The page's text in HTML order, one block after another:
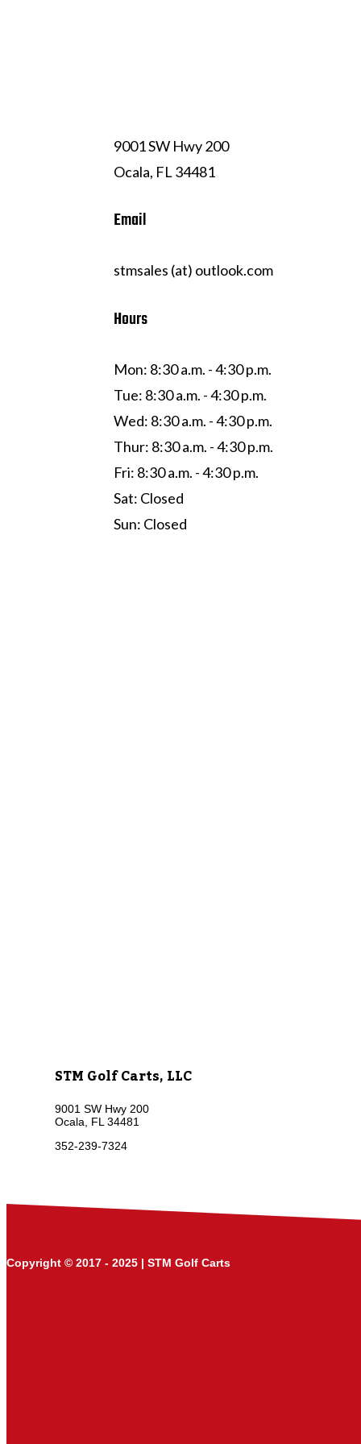
9001 SW Hwy 200
Ocala, FL 34481
Email
stmsales (at) outlook.com
Hours
Mon: 8:30 a.m. - 4:30 p.m.
Tue: 8:30 a.m. - 4:30 p.m.
Wed: 8:30 a.m. - 4:30 p.m.
Thur: 8:30 a.m. - 4:30 p.m.
Fri: 8:30 a.m. - 4:30 p.m.
Sat: Closed
Sun: Closed
STM Golf Carts, LLC
9001 SW Hwy 200
Ocala, FL 34481
352-239-7324
Copyright © 2017 - 2025 | STM Golf Carts